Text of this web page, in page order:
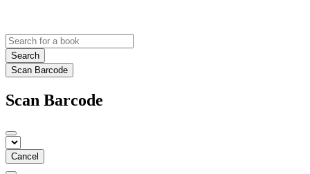
Search
Scan Barcode
Scan Barcode
Cancel